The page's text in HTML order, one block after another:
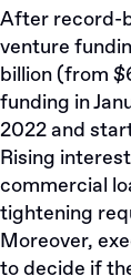
After record-
venture
billion (from
funding in
2022 and
Rising
commercial
tightening
Moreover,
to decide if